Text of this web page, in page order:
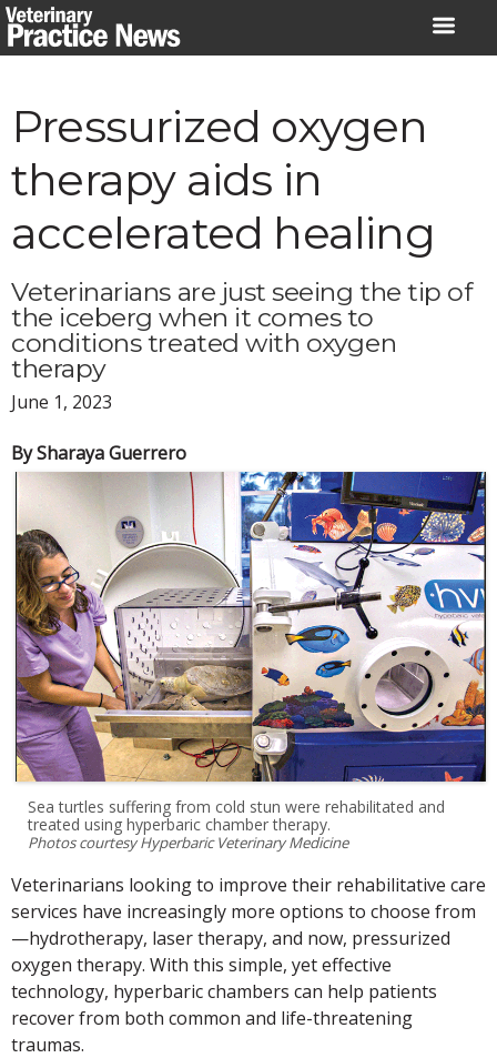
Skip
to
Pressurized oxygen
therapy aids in
accelerated healing
Veterinarians are just seeing the tip of
the iceberg when it comes to
conditions treated with oxygen
therapy
June 1, 2023
By Sharaya Guerrero
Sea turtles suffering from cold stun were rehabilitated and
treated using hyperbaric chamber therapy.
Photos courtesy Hyperbaric Veterinary Medicine
Veterinarians looking to improve their rehabilitative care
services have increasingly more options to choose from
—hydrotherapy, laser therapy, and now, pressurized
oxygen therapy. With this simple, yet effective
technology, hyperbaric chambers can help patients
recover from both common and life-threatening
traumas.